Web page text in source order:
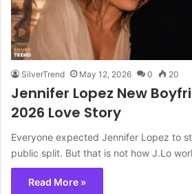
SilverTrend May 12, 2026 0 20
Jennifer Lopez New
2026 Love Story
Everyone expected Jennifer Lopez to
public split. But that is not how J.Lo
Read More »